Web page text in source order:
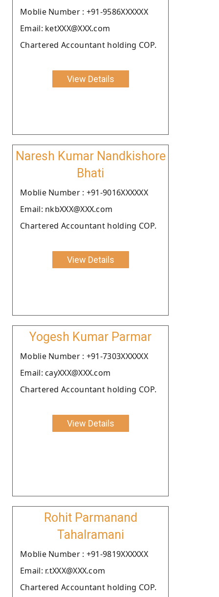
Moblie Number : +91-9586XXXXXX
Email: ketXXX@XXX.com
Chartered Accountant holding COP.
View Details
Naresh Kumar Nandkishore
Bhati
Moblie Number : +91-9016XXXXXX
Email: nkbXXX@XXX.com
Chartered Accountant holding COP.
View Details
Yogesh Kumar Parmar
Moblie Number : +91-7303XXXXXX
Email: cayXXX@XXX.com
Chartered Accountant holding COP.
View Details
Rohit Parmanand
Tahalramani
Moblie Number : +91-9819XXXXXX
Email: r.tXXX@XXX.com
Chartered Accountant holding COP.